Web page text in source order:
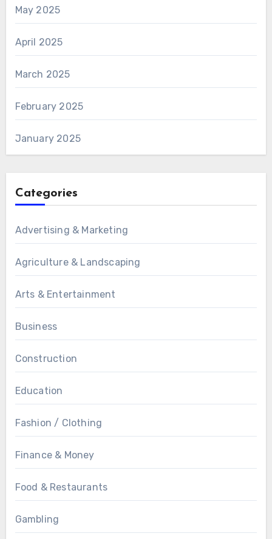
May 2025
April 2025
March 2025
February 2025
January 2025
Categories
Advertising & Marketing
Agriculture & Landscaping
Arts & Entertainment
Business
Construction
Education
Fashion / Clothing
Finance & Money
Food & Restaurants
Gambling